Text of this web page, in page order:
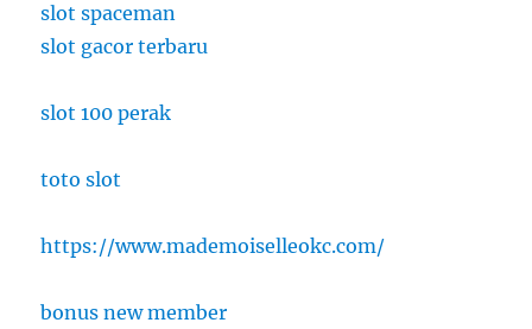
slot spaceman
slot gacor terbaru
slot 100 perak
toto slot
https://www.mademoiselleokc.com/
bonus new member